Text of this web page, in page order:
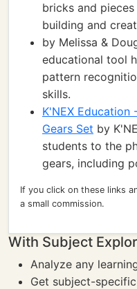
bricks and
building and
by Melissa &
educational tool
pattern
skills.
K'NEX Education
Gears Set by
students to the
gears, including
If you click on these links
a small commission.
With Subject
Analyze any
Get subject-